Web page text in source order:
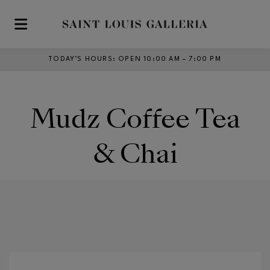
Skip to main content
TODAY’S HOURS : OPEN 10:00 AM – 7:00 PM
Mudz Coffee Tea
& Chai